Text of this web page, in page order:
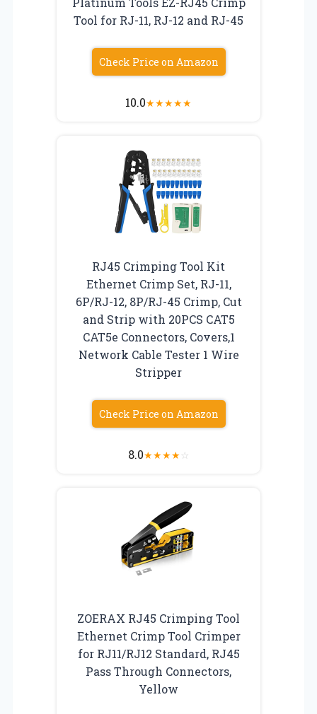
Tool for RJ-11, RJ-12 and RJ-45
Check Price on Amazon
10.0★★★★★
RJ45 Crimping Tool Kit
Ethernet Crimp Set, RJ-11,
6P/RJ-12, 8P/RJ-45 Crimp, Cut
and Strip with 20PCS CAT5
CAT5e Connectors, Covers,1
Network Cable Tester 1 Wire
Stripper
Check Price on Amazon
8.0★★★★☆
ZOERAX RJ45 Crimping Tool
Ethernet Crimp Tool Crimper
for RJ11/RJ12 Standard, RJ45
Pass Through Connectors,
Yellow